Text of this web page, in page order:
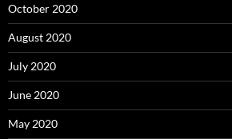
October 2020
August 2020
July 2020
June 2020
May 2020